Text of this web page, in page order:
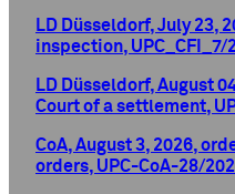
LD Düsseldorf, July 23,
inspection, UPC_CFI_7/
LD Düsseldorf, August
Court of a settlement,
CoA, August 3, 2026,
orders, UPC-CoA-28/